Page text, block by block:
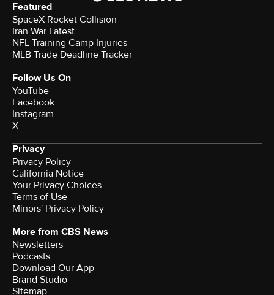
Featured
SpaceX Rocket Collision
Iran War Latest
NFL Training Camp Injuries
MLB Trade Deadline Tracker
Follow Us On
YouTube
Facebook
Instagram
X
Privacy
Privacy Policy
California Notice
Your Privacy Choices
Terms of Use
Minors' Privacy Policy
More from CBS News
Newsletters
Podcasts
Download Our App
Brand Studio
Sitemap